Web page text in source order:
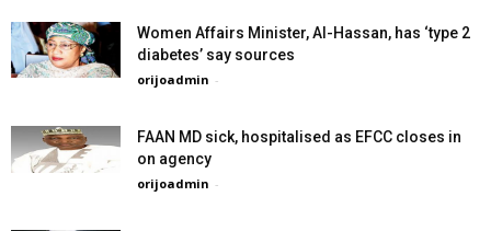
Women Affairs Minister, Al-Hassan, has ‘type 2
diabetes’ say sources
orijoadmin -
FAAN MD sick, hospitalised as EFCC closes in
on agency
orijoadmin -